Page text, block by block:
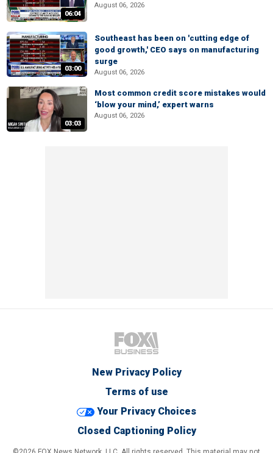
06:04
August 06, 2026
03:00
Southeast has been on 'cutting edge of
good growth,' CEO says on manufacturing
surge
August 06, 2026
03:03
Most common credit score mistakes would
‘blow your mind,’ expert warns
August 06, 2026
New Privacy Policy
Terms of use
Your Privacy Choices
Closed Captioning Policy